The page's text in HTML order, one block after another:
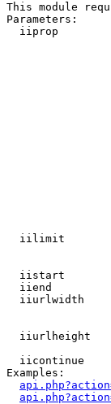
This module
Parameters:
iiprop
iilimit
iistart
iiend
iiurlwidth
iiurlheight
iicontinue
Examples: